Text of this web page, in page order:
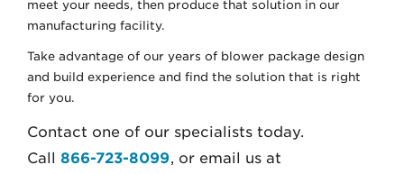
meet your needs, then produce that solution in our
manufacturing facility.
Take advantage of our years of blower package design
and build experience and find the solution that is right
for you.
Contact one of our specialists today.
Call 866-723-8099, or email us at